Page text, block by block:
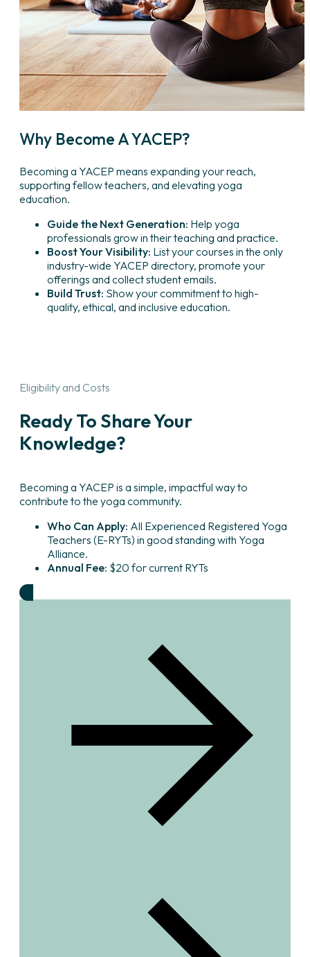
Why Become A YACEP?
Becoming a YACEP means expanding your reach,
supporting fellow teachers, and elevating yoga
education.
Guide the Next Generation: Help yoga
professionals grow in their teaching and practice.
Boost Your Visibility: List your courses in the only
industry-wide YACEP directory, promote your
offerings and collect student emails.
Build Trust: Show your commitment to high-
quality, ethical, and inclusive education.
Eligibility and Costs
Ready To Share Your
Knowledge?
Becoming a YACEP is a simple, impactful way to
contribute to the yoga community.
Who Can Apply: All Experienced Registered Yoga
Teachers (E-RYTs) in good standing with Yoga
Alliance.
Annual Fee: $20 for current RYTs